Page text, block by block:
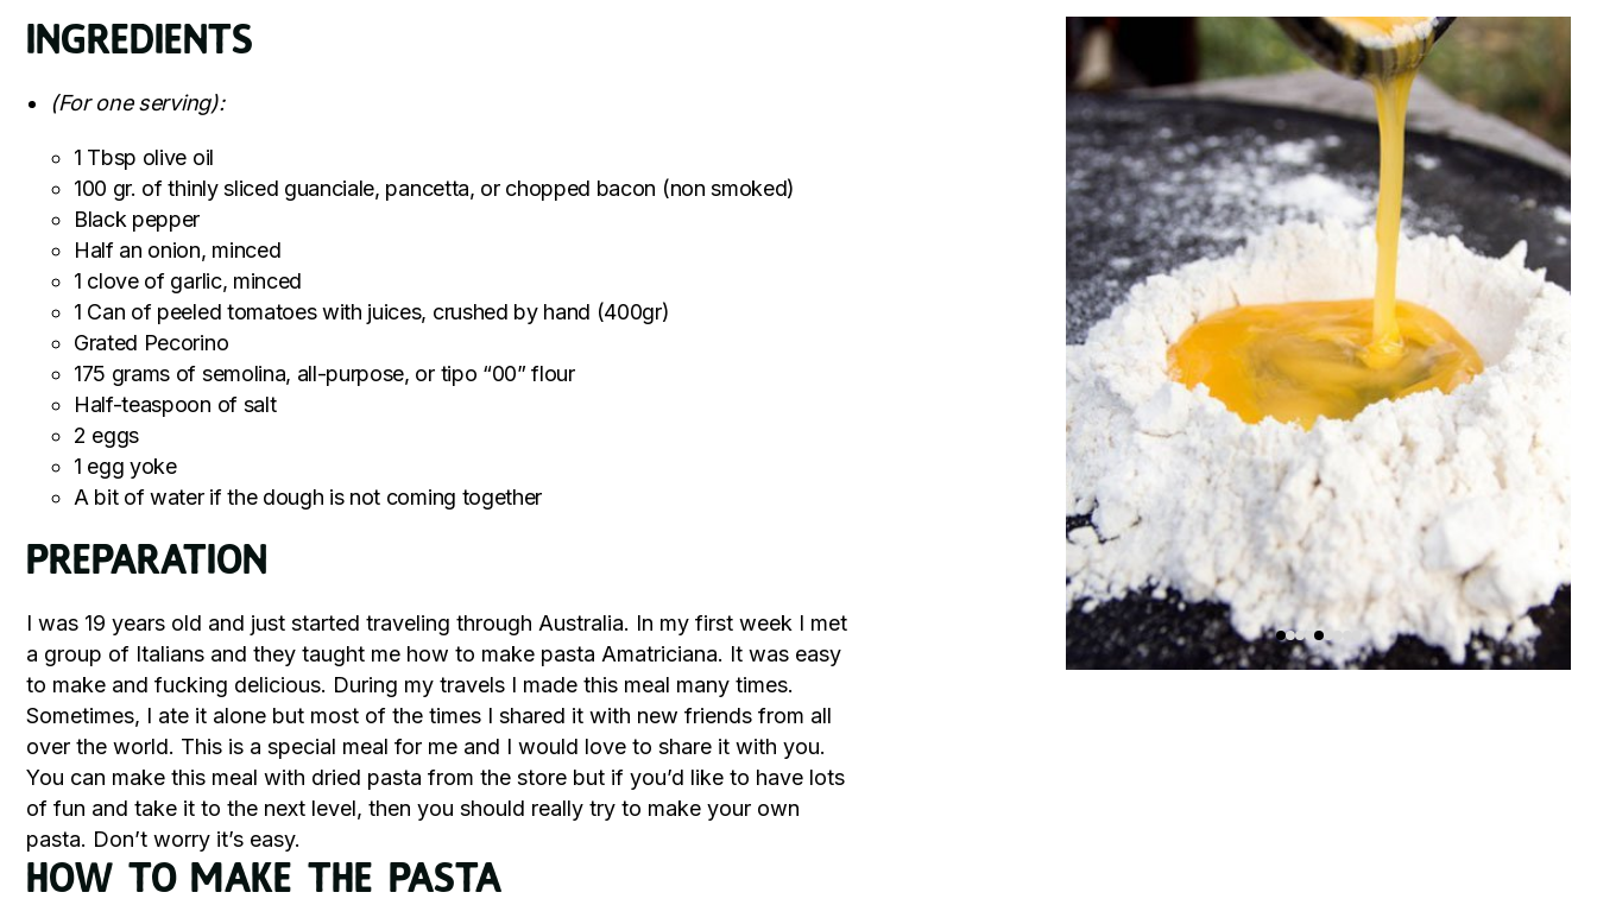
Ingredients
(For one serving):
1 Tbsp olive oil
100 gr. of thinly sliced guanciale, pancetta, or chopped bacon (non smoked)
Black pepper
Half an onion, minced
1 clove of garlic, minced
1 Can of peeled tomatoes with juices, crushed by hand (400gr)
Grated Pecorino
175 grams of semolina, all-purpose, or tipo “00” flour
Half-teaspoon of salt
2 eggs
1 egg yoke
A bit of water if the dough is not coming together
Preparation
I was 19 years old and just started traveling through Australia. In my first week I met
a group of Italians and they taught me how to make pasta Amatriciana. It was easy
to make and fucking delicious. During my travels I made this meal many times.
Sometimes, I ate it alone but most of the times I shared it with new friends from all
over the world. This is a special meal for me and I would love to share it with you.
You can make this meal with dried pasta from the store but if you’d like to have lots
of fun and take it to the next level, then you should really try to make your own
pasta. Don’t worry it’s easy.
How to Make the Pasta